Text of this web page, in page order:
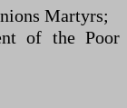
Martyrs;
of the Poor